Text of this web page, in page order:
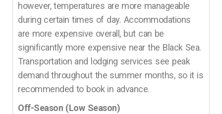
however, temperatures are more manageable
during certain times of day. Accommodations
are more expensive overall, but can be
significantly more expensive near the Black Sea.
Transportation and lodging services see peak
demand throughout the summer months, so it is
recommended to book in advance.
Off-Season (Low Season)